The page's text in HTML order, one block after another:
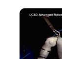
Image